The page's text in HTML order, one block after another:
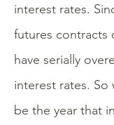
interest rates.
futures contracts
have serially
interest rates. So
be the year that